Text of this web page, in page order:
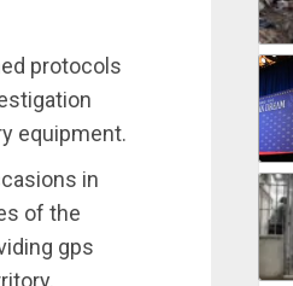
protocols
equipment.
in
of the
gps